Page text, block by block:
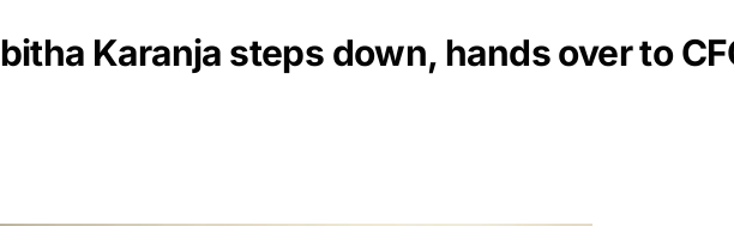
Karanja steps down, hands over to